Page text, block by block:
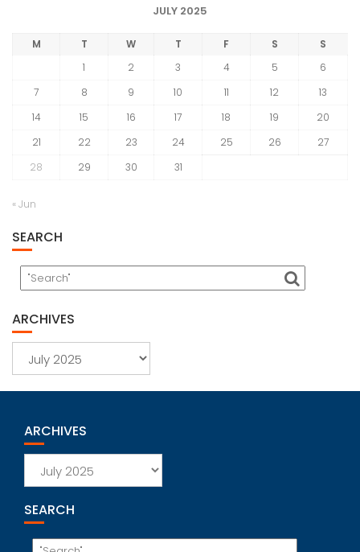
JULY 2025
M T W T F S
S
1
2 3 4 5
6
7
8 9 10 11 12
13
14
15 16 17 18 19
20
21
22 23 24 25 26
27
28
29 30 31
« Jun
SEARCH
ARCHIVES
ARCHIVES
SEARCH